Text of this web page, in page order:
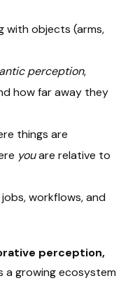
with objects (arms,
perception,
how far away they
things are
youare relative to
workflows, and
perception,
a growing ecosystem